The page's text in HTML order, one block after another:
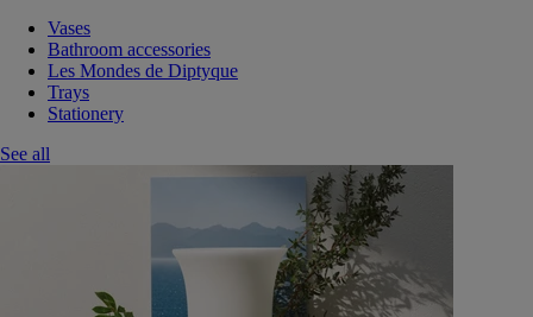
Vases
Bathroom accessories
Les Mondes de Diptyque
Trays
Stationery
See all